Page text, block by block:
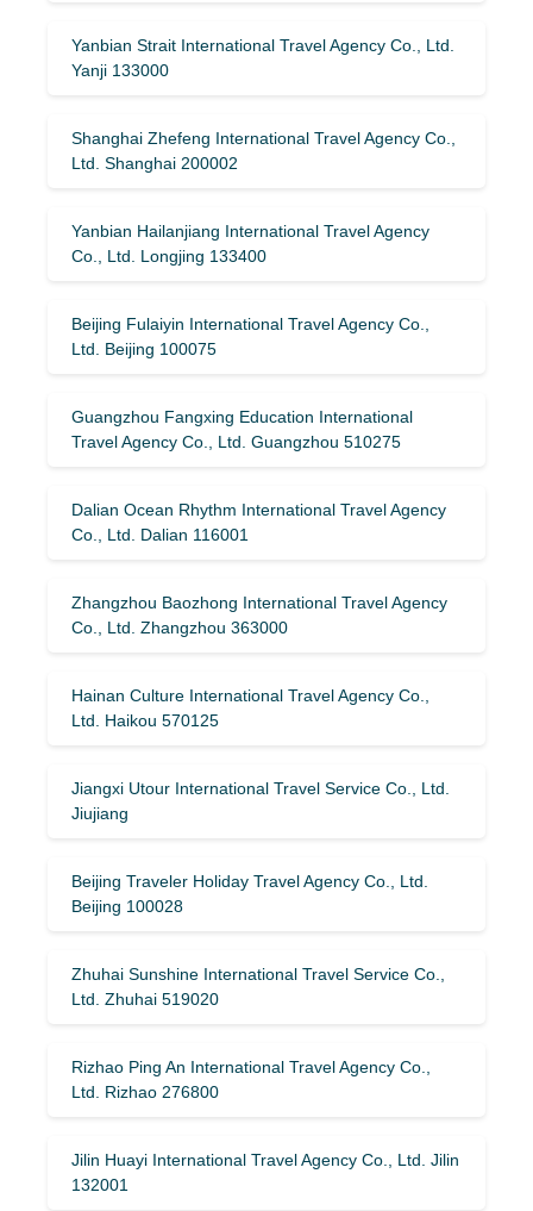
Yanbian Strait International Travel Agency Co., Ltd.
Yanji 133000
Shanghai Zhefeng International Travel Agency Co.,
Ltd. Shanghai 200002
Yanbian Hailanjiang International Travel Agency
Co., Ltd. Longjing 133400
Beijing Fulaiyin International Travel Agency Co.,
Ltd. Beijing 100075
Guangzhou Fangxing Education International
Travel Agency Co., Ltd. Guangzhou 510275
Dalian Ocean Rhythm International Travel Agency
Co., Ltd. Dalian 116001
Zhangzhou Baozhong International Travel Agency
Co., Ltd. Zhangzhou 363000
Hainan Culture International Travel Agency Co.,
Ltd. Haikou 570125
Jiangxi Utour International Travel Service Co., Ltd.
Jiujiang
Beijing Traveler Holiday Travel Agency Co., Ltd.
Beijing 100028
Zhuhai Sunshine International Travel Service Co.,
Ltd. Zhuhai 519020
Rizhao Ping An International Travel Agency Co.,
Ltd. Rizhao 276800
Jilin Huayi International Travel Agency Co., Ltd. Jilin
132001